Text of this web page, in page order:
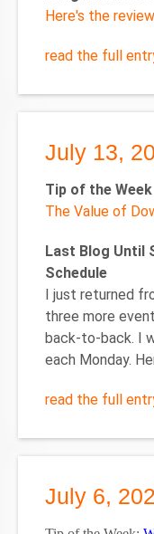
Here's the
read the full
July 13,
Tip of the Week
The Value of
Last Blog Until
Schedule
I just returned
three more
back-to-back. I
each Monday.
read the full
July 6,